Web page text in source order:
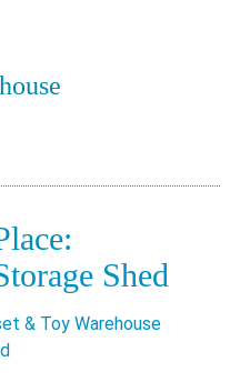
Shed
& Toy Warehouse